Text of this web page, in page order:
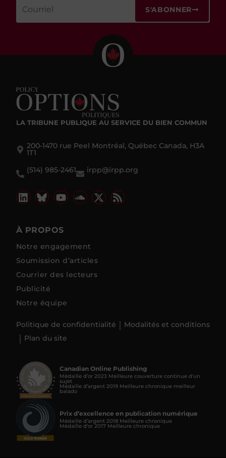
S'ABONNER
LA TRIBUNE PUBLIQUE AU SERVICE DU BIEN COMMUN
200-1470 rue Peel Montréal, Québec Canada, H3A
1T1
(514) 985-2461
irpp@irpp.org
À PROPOS
Notre engagement
Soumission d’articles
Courrier des lecteurs
Publicité
Notre équipe
Politique de confidentialité
Modalités et conditions
Plan du site
Canadian Online Publishing
Médaille d’or 2023 Meilleure couverture continue d'un
sujet
Médaille d’argent 2019 Meilleure chronique meilleur
balado
Prix d’excellence en publication numérique
Médaille d’argent 2018 Meilleure chronique
Médaille d’or 2017 Meilleure chronique